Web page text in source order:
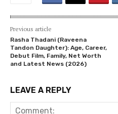
Previous article
Rasha Thadani (Raveena
Tandon Daughter): Age, Career,
Debut Film, Family, Net Worth
and Latest News (2026)
LEAVE A REPLY